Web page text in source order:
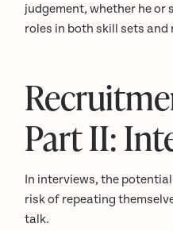
judgement, whether he or
roles in both skill sets
Part II:
In interviews, the
risk of repeating
talk.